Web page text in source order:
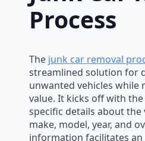
Process
The junk car removal
streamlined solution for
unwanted vehicles while
value. It kicks off with
specific details about the
make, model, year, and
information facilitates